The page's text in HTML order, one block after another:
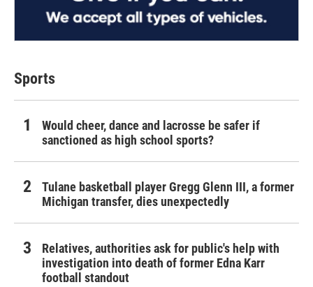
Sports
Would cheer, dance and lacrosse be safer if
sanctioned as high school sports?
Tulane basketball player Gregg Glenn III, a former
Michigan transfer, dies unexpectedly
Relatives, authorities ask for public's help with
investigation into death of former Edna Karr
football standout